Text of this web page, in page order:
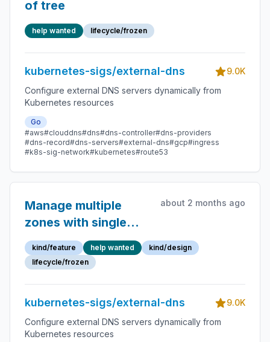
of tree
help wanted lifecycle/frozen
kubernetes-sigs/external-dns
9.0K
Configure external DNS servers dynamically from
Kubernetes resources
Go
#aws#clouddns#dns#dns-controller#dns-providers
#dns-record#dns-servers#external-dns#gcp#ingress
#k8s-sig-network#kubernetes#route53
Manage multiple
zones with single
ExternalDNS
deployment using
CRDs
about 2 months ago
kind/feature help wanted
kind/design
lifecycle/frozen
kubernetes-sigs/external-dns
9.0K
Configure external DNS servers dynamically from
Kubernetes resources